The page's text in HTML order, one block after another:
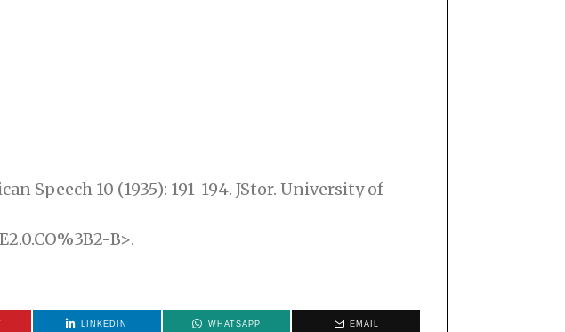
Speech 10 (1935): 191-194. JStor. University of
B>.
LINKEDIN WHATSAPP EMAIL